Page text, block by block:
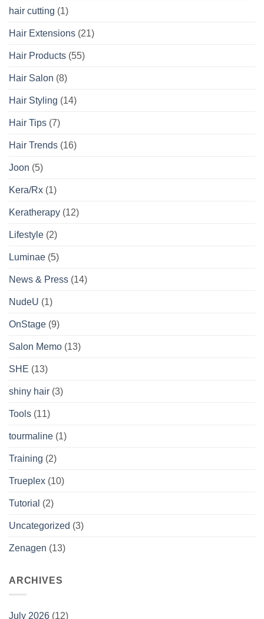
hair cutting (1)
Hair Extensions (21)
Hair Products (55)
Hair Salon (8)
Hair Styling (14)
Hair Tips (7)
Hair Trends (16)
Joon (5)
Kera/Rx (1)
Keratherapy (12)
Lifestyle (2)
Luminae (5)
News & Press (14)
NudeU (1)
OnStage (9)
Salon Memo (13)
SHE (13)
shiny hair (3)
Tools (11)
tourmaline (1)
Training (2)
Trueplex (10)
Tutorial (2)
Uncategorized (3)
Zenagen (13)
ARCHIVES
July 2026 (12)